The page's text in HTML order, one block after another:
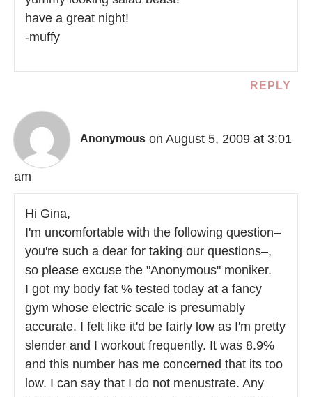
have a great night!
-muffy
REPLY
Anonymous on August 5, 2009 at 3:01
am
Hi Gina,
I'm uncomfortable with the following question–
you're such a dear for taking our questions–,
so please excuse the "Anonymous" moniker.
I got my body fat % tested today at a fancy
gym whose electric scale is presumably
accurate. I felt like it'd be fairly low as I'm pretty
slender and I workout frequently. It was 8.9%
and this number has me concerned that its too
low. I can say that I do not menustrate. Any